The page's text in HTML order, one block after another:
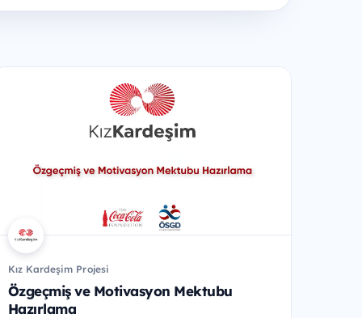
Kız Kardeşim Projesi
Özgeçmiş ve Motivasyon Mektubu
Hazırlama